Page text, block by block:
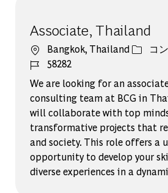
Associate, Thailand
場所Bangkok, Thailandカテゴ
コ
ジョブ ID
58282
We are looking for an
consulting team at BCG in
will collaborate with top
transformative projects that
and society. This role offers a
opportunity to develop your
diverse experiences in a